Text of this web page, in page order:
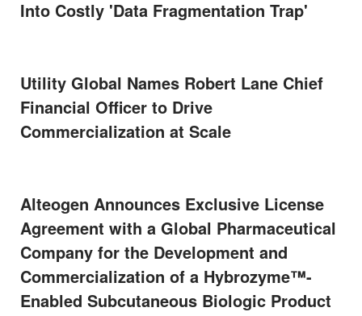
Into Costly 'Data Fragmentation Trap'
Utility Global Names Robert Lane Chief
Financial Officer to Drive
Commercialization at Scale
Alteogen Announces Exclusive License
Agreement with a Global Pharmaceutical
Company for the Development and
Commercialization of a Hybrozyme™-
Enabled Subcutaneous Biologic Product